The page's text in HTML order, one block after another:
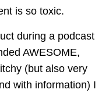
is so toxic.
during a podcast
AWESOME,
(but also very
with information) I